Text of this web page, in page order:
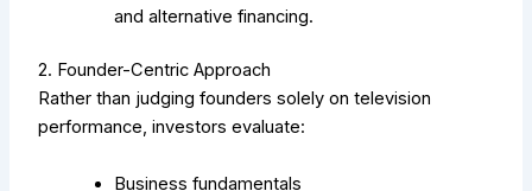
and alternative financing.
2. Founder-Centric Approach
Rather than judging founders solely on television
performance, investors evaluate:
Business fundamentals